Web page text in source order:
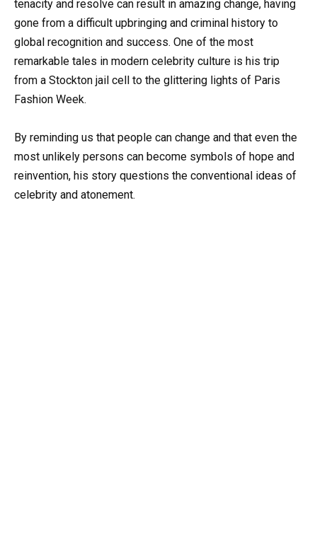
tenacity and resolve can result in amazing change, having
gone from a difficult upbringing and criminal history to
global recognition and success. One of the most
remarkable tales in modern celebrity culture is his trip
from a Stockton jail cell to the glittering lights of Paris
Fashion Week.
By reminding us that people can change and that even the
most unlikely persons can become symbols of hope and
reinvention, his story questions the conventional ideas of
celebrity and atonement.